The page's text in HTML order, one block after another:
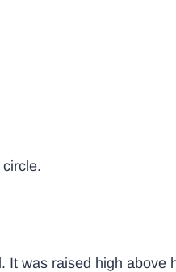
was raised high above